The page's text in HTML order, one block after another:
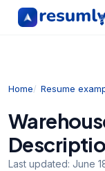
Home Resume
Last updated: June